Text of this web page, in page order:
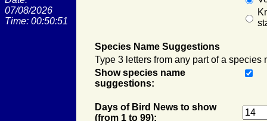
07/08/2026
Time: 00:50:51
Species Name Suggestions
Type 3 letters from any part of a
Show species name
suggestions:
Days of Bird News to show
(from 1 to 99):